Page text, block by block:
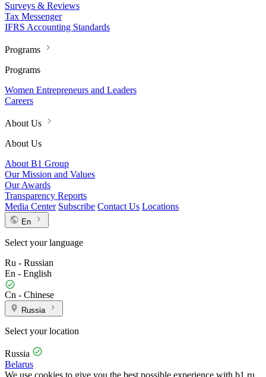
Surveys & Reviews
Tax Messenger
IFRS Accounting Standards
Programs
Programs
Women Entrepreneurs and Leaders
Careers
About Us
About Us
About B1 Group
Our Mission and Values
Our Awards
Transparency Reports
Media Center Subscribe Contact Us Locations
En
Select your language
Ru - Russian
En - English
Cn - Chinese
Russia
Select your location
Russia
Belarus
We use cookies to give you the best possible experience with b1.ru.